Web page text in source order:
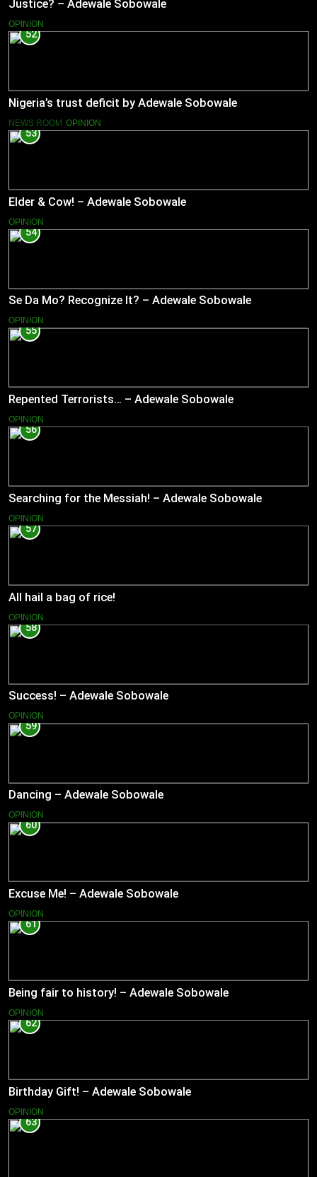
Justice? – Adewale Sobowale
OPINION
52
Nigeria’s trust deficit by Adewale Sobowale
NEWS ROOM OPINION
53
Elder & Cow! – Adewale Sobowale
OPINION
54
Se Da Mo? Recognize It? – Adewale Sobowale
OPINION
55
Repented Terrorists… – Adewale Sobowale
OPINION
56
Searching for the Messiah! – Adewale Sobowale
OPINION
57
All hail a bag of rice!
OPINION
58
Success! – Adewale Sobowale
OPINION
59
Dancing – Adewale Sobowale
OPINION
60
Excuse Me! – Adewale Sobowale
OPINION
61
Being fair to history! – Adewale Sobowale
OPINION
62
Birthday Gift! – Adewale Sobowale
OPINION
63